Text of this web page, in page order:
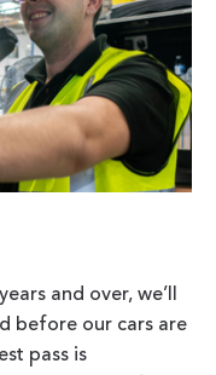
and over, we’ll
before our cars are
pass is